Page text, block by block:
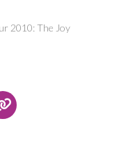
2010: The Joy